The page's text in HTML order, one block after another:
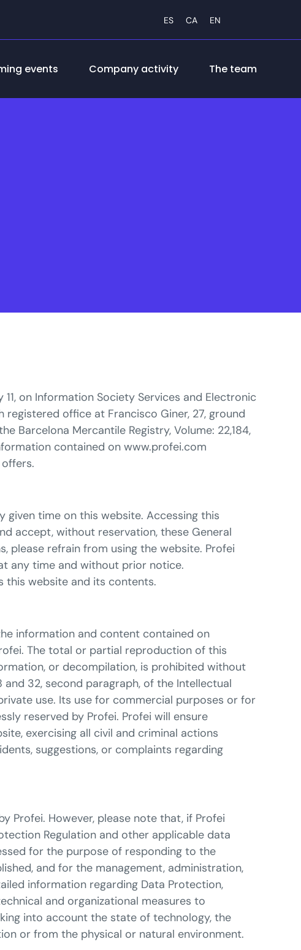
ES CA EN
events Company activity The team
on Information Society Services and Electronic
registered office at Francisco Giner, 27, ground
Barcelona Mercantile Registry, Volume: 22,184,
contained on www.profei.com
time on this website. Accessing this
accept, without reservation, these General
please refrain from using the website. Profei
any time and without prior notice.
this website and its contents.
information and content contained on
The total or partial reproduction of this
or decompilation, is prohibited without
32, second paragraph, of the Intellectual
use. Its use for commercial purposes or for
reserved by Profei. Profei will ensure
exercising all civil and criminal actions
suggestions, or complaints regarding
Profei. However, please note that, if Profei
Regulation and other applicable data
for the purpose of responding to the
and for the management, administration,
information regarding Data Protection,
and organizational measures to
into account the state of technology, the
or from the physical or natural environment.